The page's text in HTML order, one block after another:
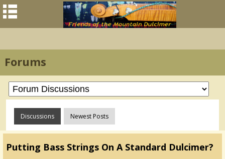
Forums
Discussions Newest Posts
Putting Bass Strings On A Standard Dulcimer?